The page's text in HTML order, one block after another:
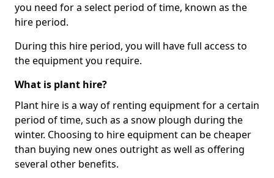
you need for a select period of time, known as the
hire period.
During this hire period, you will have full access to
the equipment you require.
What is plant hire?
Plant hire is a way of renting equipment for a certain
period of time, such as a snow plough during the
winter. Choosing to hire equipment can be cheaper
than buying new ones outright as well as offering
several other benefits.